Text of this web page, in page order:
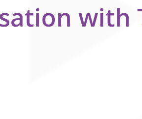
with